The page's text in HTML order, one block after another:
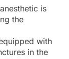
is
the
with
in the